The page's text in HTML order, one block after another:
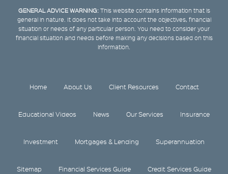
GENERAL ADVICE WARNING:This website contains information that is
general in nature. It does not take into account the objectives, financial
situation or needs of any particular person. You need to consider your
financial situation and needs before making any decisions based on this
information.
Home About Us Client Resources Contact
Educational Videos News Our Services Insurance
Investment Mortgages & Lending Superannuation
Sitemap Financial Services Guide Credit Services Guide